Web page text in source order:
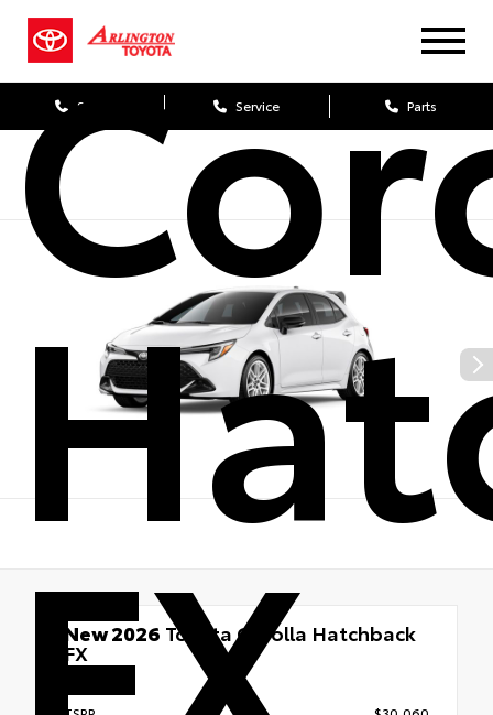
Sales Service Parts
New 2026 Toyota Corolla Hatchback
FX